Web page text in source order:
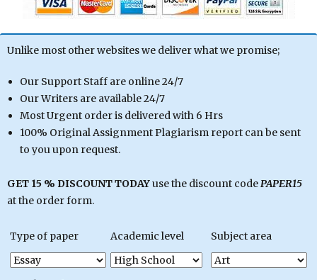
Unlike most other websites we deliver what we promise;
Our Support Staff are online 24/7
Our Writers are available 24/7
Most Urgent order is delivered with 6 Hrs
100% Original Assignment Plagiarism report can be sent
to you upon request.
GET 15 % DISCOUNT TODAYuse the discount codePAPER15
at the order form.
Type of paper Academic level Subject area